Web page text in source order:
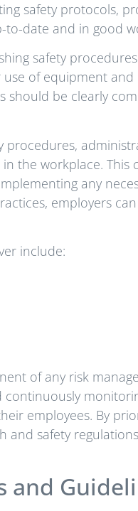
safety protocols,
to-date and in good
safety
of equipment
should be clearly
the workplace.
any
employers
include:
of any risk
employees. By
safety
and